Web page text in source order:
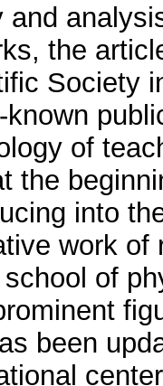
and
the
Society
of
the
into
work
of
been